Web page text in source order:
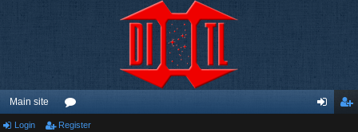
Main site
or
Login Register